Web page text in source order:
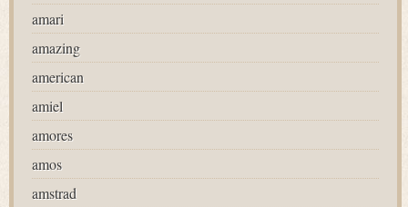
amari
amazing
american
amiel
amores
amos
amstrad